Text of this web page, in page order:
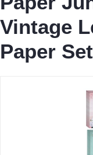
Vintage
Paper Set